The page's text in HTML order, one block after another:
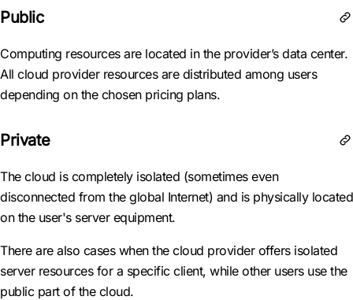
Public
Computing resources are located in the provider’s data center.
All cloud provider resources are distributed among users
depending on the chosen pricing plans.
Private
The cloud is completely isolated (sometimes even
disconnected from the global Internet) and is physically located
on the user's server equipment.
There are also cases when the cloud provider offers isolated
server resources for a specific client, while other users use the
public part of the cloud.